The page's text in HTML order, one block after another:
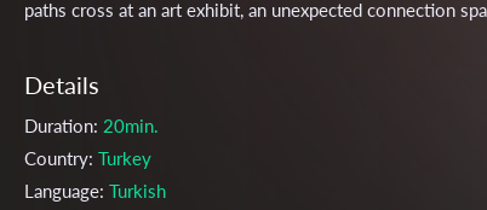
paths cross at an art exhibit, an unexpected connection
Details
Duration: 20min.
Country: Turkey
Language: Turkish